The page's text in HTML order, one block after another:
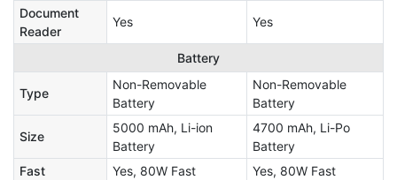
Document
Reader
Yes Yes
Battery
Type
Non-Removable
Battery
Non-Removable
Battery
Size
5000 mAh, Li-ion
Battery
4700 mAh, Li-Po
Battery
Fast
Yes, 80W Fast
Yes, 80W Fast